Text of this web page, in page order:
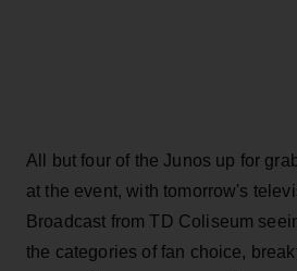
All but four of the Junos up for
at the event, with tomorrow's
Broadcast from TD Coliseum
the categories of fan choice,